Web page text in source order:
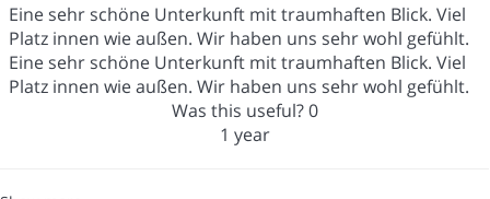
Eine sehr schöne Unterkunft mit traumhaften Blick. Viel
Platz innen wie außen. Wir haben uns sehr wohl gefühlt.
Eine sehr schöne Unterkunft mit traumhaften Blick. Viel
Platz innen wie außen. Wir haben uns sehr wohl gefühlt.
Was this useful?0
1 year